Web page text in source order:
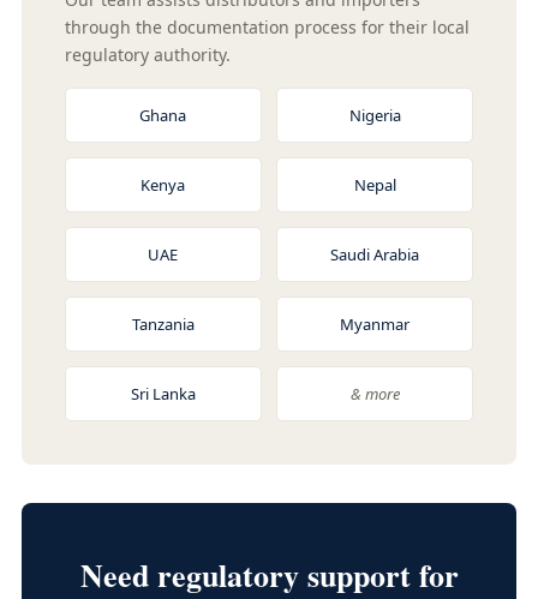
through the documentation process for their local
regulatory authority.
Ghana Nigeria
Kenya Nepal
UAE Saudi Arabia
Tanzania Myanmar
Sri Lanka & more
Need regulatory support for